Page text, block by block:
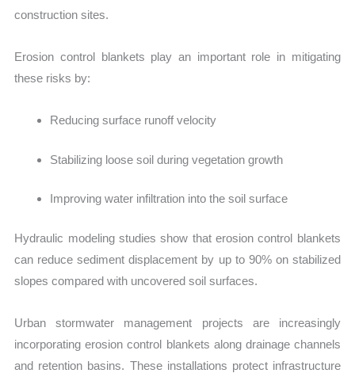
construction sites.
Erosion control blankets play an important role in mitigating
these risks by:
Reducing surface runoff velocity
Stabilizing loose soil during vegetation growth
Improving water infiltration into the soil surface
Hydraulic modeling studies show that erosion control blankets
can reduce sediment displacement by up to 90% on stabilized
slopes compared with uncovered soil surfaces.
Urban stormwater management projects are increasingly
incorporating erosion control blankets along drainage channels
and retention basins. These installations protect infrastructure